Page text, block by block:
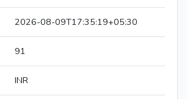
2026-08-09T17:35:19+05:30
91
INR